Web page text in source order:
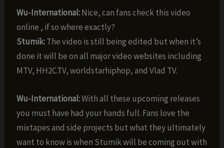
Wu-International:Nice, can fans check this video
online , if so where exactly?
Stumik:The video is still being edited but when it’s
done it will be on all major video websites including
MTV, HH2C.TV, worldstarhiphop, and Vlad TV.
Wu-International:With all these upcoming releases
you must have had your hands full. Fans love the
mixtapes and side projects but what they ultimately
want to know is when Stumik will be coming out with